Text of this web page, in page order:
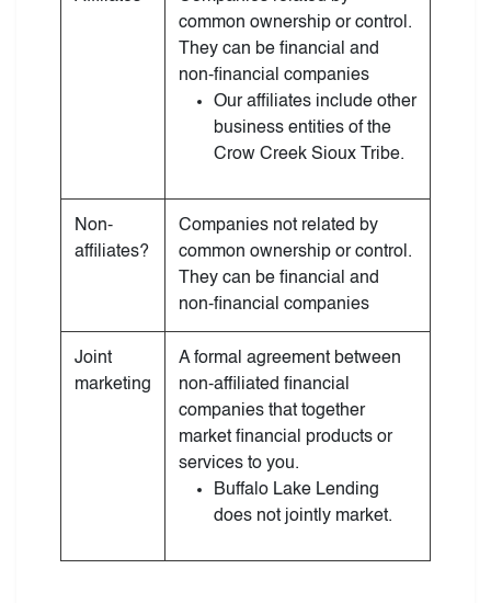
common ownership or control.
They can be financial and
non-financial companies
Our affiliates include other
business entities of the
Crow Creek Sioux Tribe.
Non-
affiliates?
Companies not related by
common ownership or control.
They can be financial and
non-financial companies
Joint
marketing
A formal agreement between
non-affiliated financial
companies that together
market financial products or
services to you.
Buffalo Lake Lending
does not jointly market.